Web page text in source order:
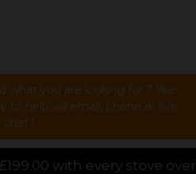
what you are looking for ? We
to help via email, phone or live
chat !
stove over £1000.00